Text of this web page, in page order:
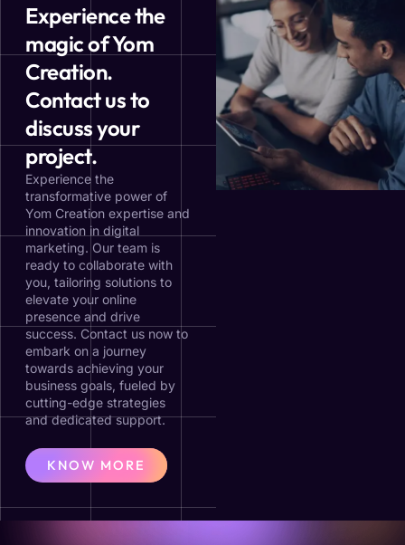
Experience the
magic of Yom
Creation.
Contact us to
discuss your
project.
Experience the
transformative power of
Yom Creation expertise and
innovation in digital
marketing. Our team is
ready to collaborate with
you, tailoring solutions to
elevate your online
presence and drive
success. Contact us now to
embark on a journey
towards achieving your
business goals, fueled by
cutting-edge strategies
and dedicated support.
KNOW MORE